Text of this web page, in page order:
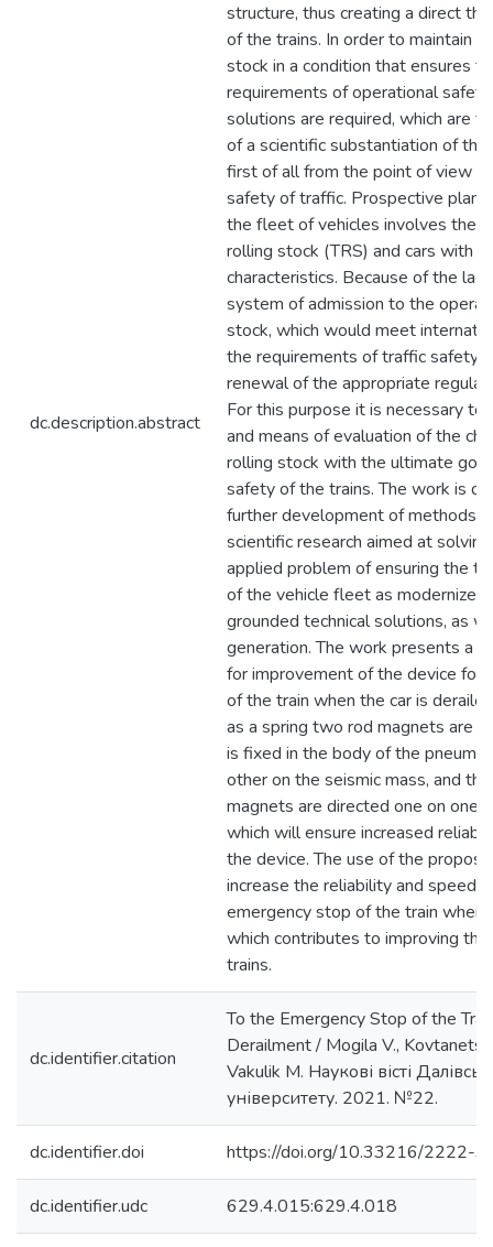
dc.description.abstract
structure, thus creating a direct
of the trains. In order to maintain
stock in a condition that ensures
requirements of operational
solutions are required, which are
of a scientific substantiation of
first of all from the point of view
safety of traffic. Prospective
the fleet of vehicles involves the
rolling stock (TRS) and cars with
characteristics. Because of the
system of admission to the
stock, which would meet
the requirements of traffic safety,
renewal of the appropriate
For this purpose it is necessary
and means of evaluation of the
rolling stock with the ultimate
safety of the trains. The work is
further development of methods
scientific research aimed at
applied problem of ensuring the
of the vehicle fleet as modernized
grounded technical solutions, as
generation. The work presents a
for improvement of the device for
of the train when the car is
as a spring two rod magnets are
is fixed in the body of the
other on the seismic mass, and
magnets are directed one on one
which will ensure increased
the device. The use of the
increase the reliability and speed
emergency stop of the train when
which contributes to improving
trains.
dc.identifier.citation
To the Emergency Stop of the
Derailment / Mogila V., Kovtanets
Vakulik M. Наукові вісті
університету. 2021. №22.
dc.identifier.doi https://doi.org/10.33216/2222-
dc.identifier.udc 629.4.015:629.4.018